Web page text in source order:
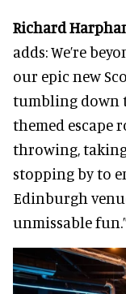
Richard
adds: We’re
our epic new
tumbling down
themed escape
throwing,
stopping by to
Edinburgh
unmissable